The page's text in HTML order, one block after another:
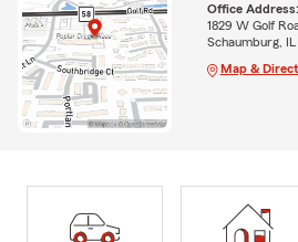
Office Address:
1829 W Golf
Schaumburg, IL
Map &